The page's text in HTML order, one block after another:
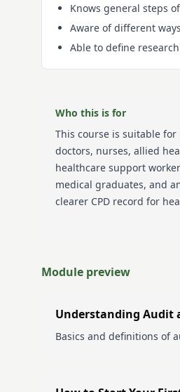
Knows general steps
Aware of different
Able to define
Who this is for
This course is suitable for
doctors, nurses, allied
healthcare support
medical graduates, and
clearer CPD record for
Module preview
Understanding Audit
Basics and definitions of